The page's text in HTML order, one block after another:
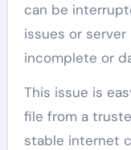
can be
issues or
incomplete or
This issue is
file from a
stable internet